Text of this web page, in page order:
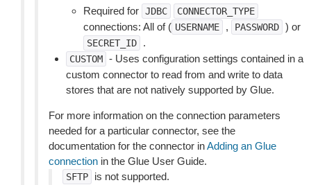
Required for JDBC CONNECTOR_TYPE
connections: All of ( USERNAME , PASSWORD ) or
SECRET_ID .
CUSTOM - Uses configuration settings contained in a
custom connector to read from and write to data
stores that are not natively supported by Glue.
For more information on the connection parameters
needed for a particular connector, see the
documentation for the connector inAdding an Glue
connection in the Glue User Guide.
SFTP is not supported.